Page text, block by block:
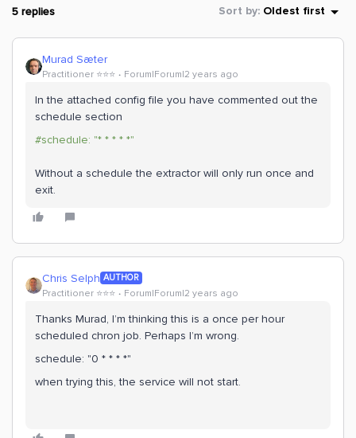
5 replies Sort by: Oldest first
Murad Sæter
Practitioner ⭐️⭐️⭐️ Forum|Forum|2 years ago
In the attached config file you have commented out the
schedule section
#schedule: "* * * * *"
Without a schedule the extractor will only run once and
exit.
Chris Selph AUTHOR
Practitioner ⭐️⭐️⭐️ Forum|Forum|2 years ago
Thanks Murad, I’m thinking this is a once per hour
scheduled chron job. Perhaps I’m wrong.
schedule: "0 * * * *"
when trying this, the service will not start.